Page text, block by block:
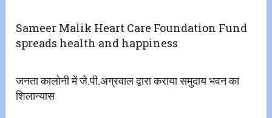
Sameer Malik Heart Care Foundation Fund
spreads health and happiness
जनता कालोनी में जे.पी.अग्रवाल द्वारा कराया समुदाय भवन का
शिलान्यास